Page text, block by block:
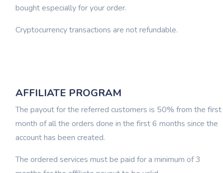
bought especially for your order.
Cryptocurrency transactions are not refundable.
AFFILIATE PROGRAM
The payout for the referred customers is 50% from the first
month of all the orders done in the first 6 months since the
account has been created.
The ordered services must be paid for a minimum of 3